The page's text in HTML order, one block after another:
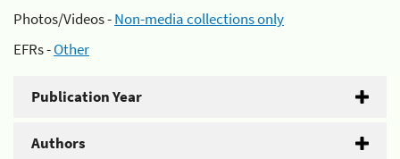
Photos/Videos -Non-media collections only
EFRs -Other
Publication Year
Authors